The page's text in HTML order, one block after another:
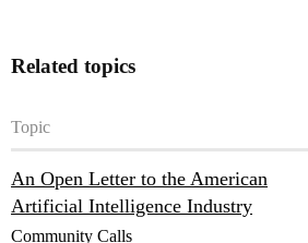
Related topics
Topic
An Open Letter to the American
Artificial Intelligence Industry
Community Calls